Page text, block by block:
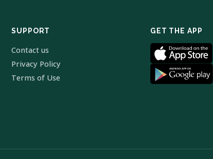
SUPPORT
Contact us
Privacy Policy
Terms of Use
GET THE APP